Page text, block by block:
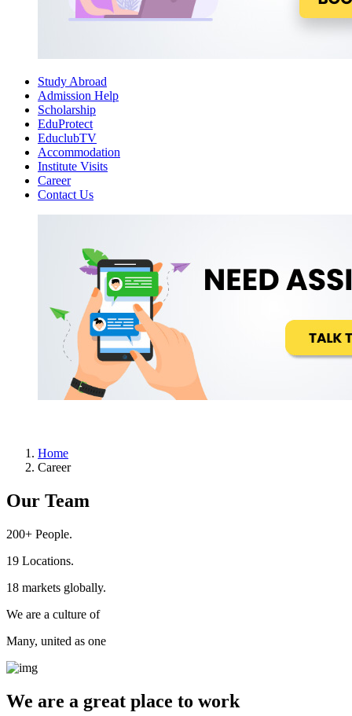
Study Abroad
Admission Help
Scholarship
EduProtect
EduclubTV
Accommodation
Institute Visits
Career
Contact Us
Home
Career
Our Team
200+ People.
19 Locations.
18 markets globally.
We are a culture of
Many, united as one
We are a great place to work